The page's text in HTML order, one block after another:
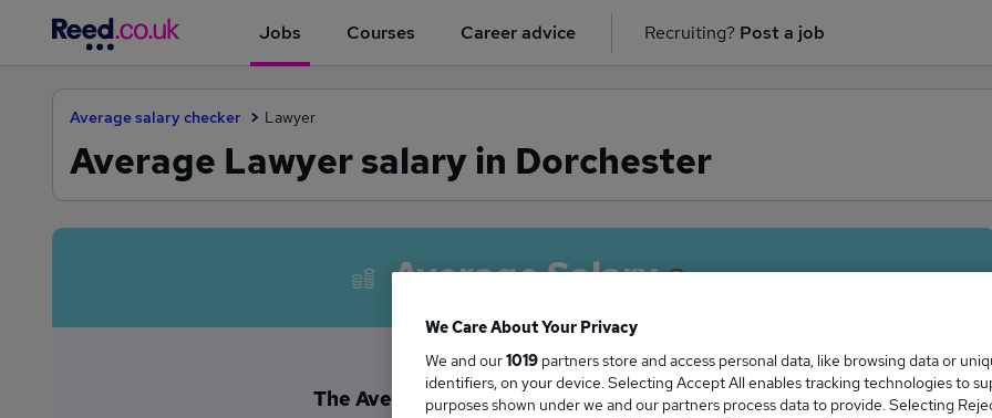
Jobs Courses Career advice Recruiting? Post a job
Average salary checker Lawyer
Average Lawyer salary in Dorchester
Average Salary
The Average Lawyer salary in Dorchester is
We Care About Your Privacy
We and our1019 partners store and access personal data, like browsing data or
identifiers, on your device. Selecting Accept All enables tracking technologies to
purposes shown under we and our partners process data to provide. Selecting